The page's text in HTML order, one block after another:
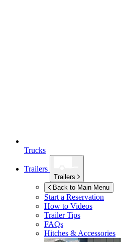
Trucks
Trailers
Trailers
Back to Main Menu
Start a Reservation
How to Videos
Trailer Tips
FAQs
Hitches & Accessories